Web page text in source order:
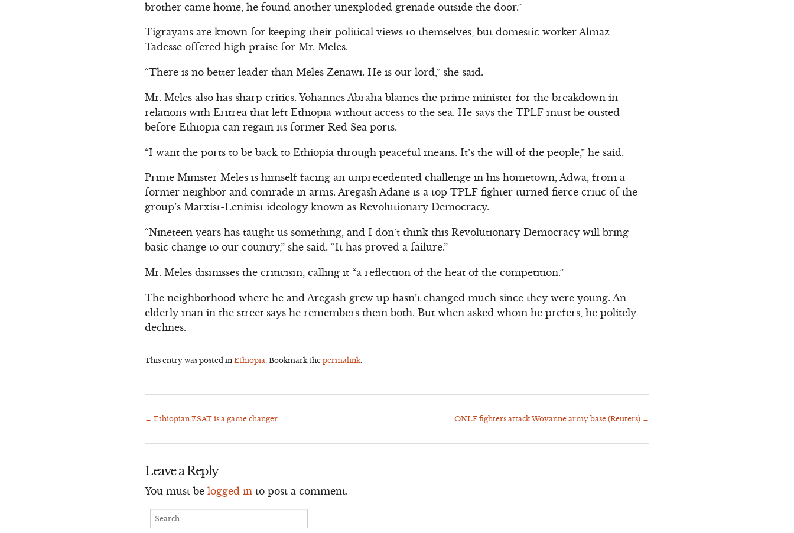
brother came home, he found another unexploded grenade outside the door.”
Tigrayans are known for keeping their political views to themselves, but domestic worker Almaz
Tadesse offered high praise for Mr. Meles.
“There is no better leader than Meles Zenawi. He is our lord,” she said.
Mr. Meles also has sharp critics. Yohannes Abraha blames the prime minister for the breakdown in
relations with Eritrea that left Ethiopia without access to the sea. He says the TPLF must be ousted
before Ethiopia can regain its former Red Sea ports.
“I want the ports to be back to Ethiopia through peaceful means. It’s the will of the people,” he said.
Prime Minister Meles is himself facing an unprecedented challenge in his hometown, Adwa, from a
former neighbor and comrade in arms. Aregash Adane is a top TPLF fighter turned fierce critic of the
group’s Marxist-Leninist ideology known as Revolutionary Democracy.
“Nineteen years has taught us something, and I don’t think this Revolutionary Democracy will bring
basic change to our country,” she said. “It has proved a failure.”
Mr. Meles dismisses the criticism, calling it “a reflection of the heat of the competition.”
The neighborhood where he and Aregash grew up hasn’t changed much since they were young. An
elderly man in the street says he remembers them both. But when asked whom he prefers, he politely
declines.
This entry was posted inEthiopia . Bookmark thepermalink
Post
navigation
← Ethiopian ESAT is a game changer. ONLF fighters attack Woyanne army base (Reuters) →
Leave a Reply
You must belogged in to post a comment.
Search